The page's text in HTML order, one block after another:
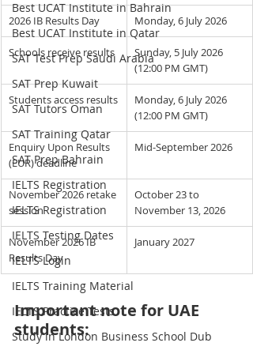
Best UCAT Institute in Bahrain
Best UCAT Institute in Qatar
SAT Test Prep Saudi Arabia
SAT Prep Kuwait
SAT Tutors Oman
SAT Training Qatar
SAT Prep Bahrain
IELTS Registration
IELTS Registration
IELTS Testing Dates
IELTS Login
IELTS Training Material
IELTS Practice Tests
Study in London Business School Dub
2026 IB Results Day Monday, 6 July 2026
Schools receive results
Sunday, 5 July 2026
(12:00 PM GMT)
Students access results
Monday, 6 July 2026
(12:00 PM GMT)
Enquiry Upon Results
(EUR) deadline
Mid-September 2026
November 2026 retake
session
October 23 to
November 13, 2026
November 2026 IB
Results Day
January 2027
Important note for UAE
students: